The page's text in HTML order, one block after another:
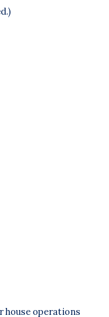
house operations